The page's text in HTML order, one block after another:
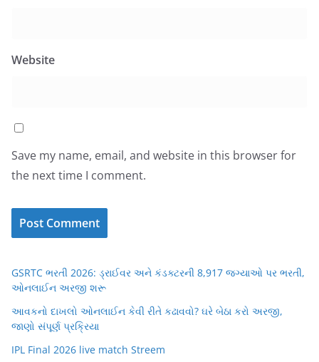
Website
Save my name, email, and website in this browser for
the next time I comment.
GSRTC ભરતી 2026: ડ્રાઈવર અને કંડક્ટરની 8,917 જગ્યાઓ પર ભરતી,
ઓનલાઈન અરજી શરૂ
આવકનો દાખલો ઓનલાઈન કેવી રીતે કઢાવવો? ઘરે બેઠા કરો અરજી,
જાણો સંપૂર્ણ પ્રક્રિયા
IPL Final 2026 live match Streem